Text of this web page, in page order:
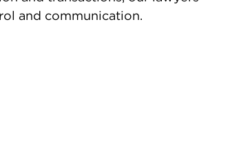
and communication.